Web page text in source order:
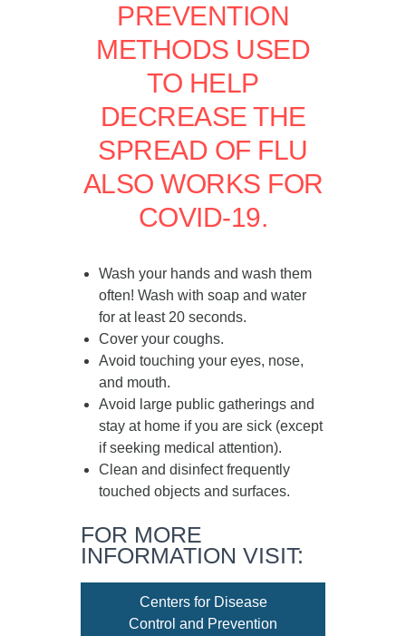
PREVENTION
METHODS USED
TO HELP
DECREASE THE
SPREAD OF FLU
ALSO WORKS FOR
COVID-19.
Wash your hands and wash them
often! Wash with soap and water
for at least20 seconds.
Cover your coughs.
Avoid touching your eyes, nose,
and mouth.
Avoid large public gatherings and
stay at home if you are sick (except
if seeking medical attention).
Clean and disinfect frequently
touched objects and surfaces.
FOR MORE
INFORMATION VISIT:
Centers for Disease
Control and Prevention